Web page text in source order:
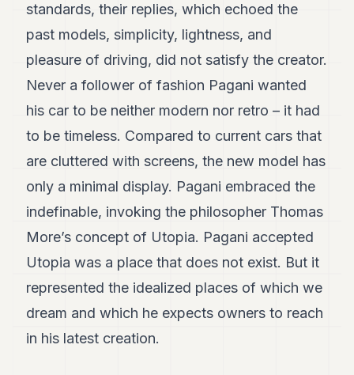
standards, their replies, which echoed the
past models, simplicity, lightness, and
pleasure of driving, did not satisfy the creator.
Never a follower of fashion Pagani wanted
his car to be neither modern nor retro – it had
to be timeless. Compared to current cars that
are cluttered with screens, the new model has
only a minimal display. Pagani embraced the
indefinable, invoking the philosopher Thomas
More’s concept of Utopia. Pagani accepted
Utopia was a place that does not exist. But it
represented the idealized places of which we
dream and which he expects owners to reach
in his latest creation.